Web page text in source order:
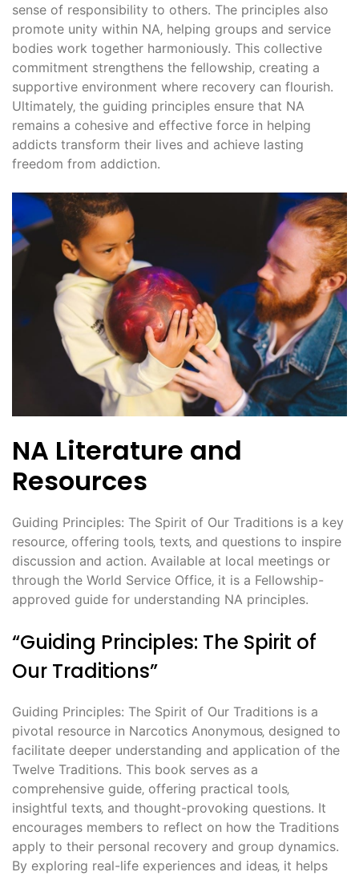
sense of responsibility to others. The principles also
promote unity within NA‚ helping groups and service
bodies work together harmoniously. This collective
commitment strengthens the fellowship‚ creating a
supportive environment where recovery can flourish.
Ultimately‚ the guiding principles ensure that NA
remains a cohesive and effective force in helping
addicts transform their lives and achieve lasting
freedom from addiction.
NA Literature and
Resources
Guiding Principles: The Spirit of Our Traditions is a key
resource‚ offering tools‚ texts‚ and questions to inspire
discussion and action. Available at local meetings or
through the World Service Office‚ it is a Fellowship-
approved guide for understanding NA principles.
“Guiding Principles: The Spirit of
Our Traditions”
Guiding Principles: The Spirit of Our Traditions is a
pivotal resource in Narcotics Anonymous‚ designed to
facilitate deeper understanding and application of the
Twelve Traditions. This book serves as a
comprehensive guide‚ offering practical tools‚
insightful texts‚ and thought-provoking questions. It
encourages members to reflect on how the Traditions
apply to their personal recovery and group dynamics.
By exploring real-life experiences and ideas‚ it helps